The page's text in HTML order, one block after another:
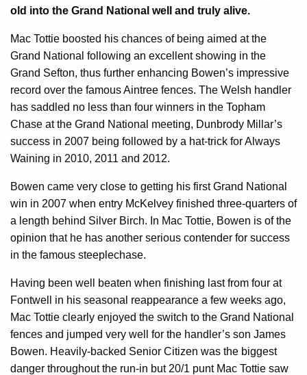
old into the Grand National well and truly alive.
Mac Tottie boosted his chances of being aimed at the
Grand National following an excellent showing in the
Grand Sefton, thus further enhancing Bowen’s impressive
record over the famous Aintree fences. The Welsh handler
has saddled no less than four winners in the Topham
Chase at the Grand National meeting, Dunbrody Millar’s
success in 2007 being followed by a hat-trick for Always
Waining in 2010, 2011 and 2012.
Bowen came very close to getting his first Grand National
win in 2007 when entry McKelvey finished three-quarters of
a length behind Silver Birch. In Mac Tottie, Bowen is of the
opinion that he has another serious contender for success
in the famous steeplechase.
Having been well beaten when finishing last from four at
Fontwell in his seasonal reappearance a few weeks ago,
Mac Tottie clearly enjoyed the switch to the Grand National
fences and jumped very well for the handler’s son James
Bowen. Heavily-backed Senior Citizen was the biggest
danger throughout the run-in but 20/1 punt Mac Tottie saw